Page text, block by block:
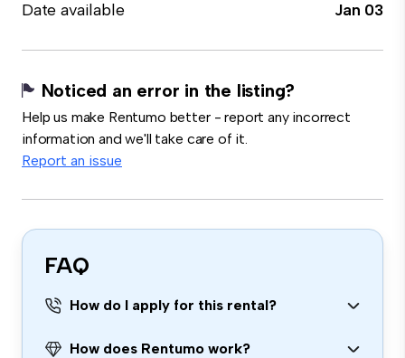
Date available
Jan 03
Noticed an error in the listing?
Help us make Rentumo better - report any incorrect
information and we'll take care of it.
Report an issue
FAQ
How do I apply for this rental?
How does Rentumo work?